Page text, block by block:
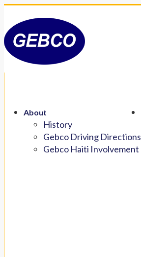
About
History
Gebco Driving Directions
Gebco Haiti Involvement